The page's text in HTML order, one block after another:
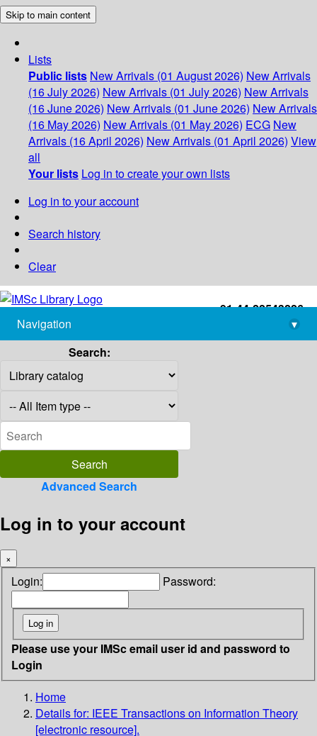
Skip to main content
Lists
Public lists New Arrivals (01 August 2026) New Arrivals
(16 July 2026) New Arrivals (01 July 2026) New Arrivals
(16 June 2026) New Arrivals (01 June 2026) New Arrivals
(16 May 2026) New Arrivals (01 May 2026) ECG New
Arrivals (16 April 2026) New Arrivals (01 April 2026) View
all
Your lists Log in to create your own lists
Log in to your account
Search history
Clear
+91-44-22543226
library@imsc.res.in
Navigation
▾
Search:
Advanced Search
Log in to your account
×
Login: Password:
Please use your IMSc email user id and password to
Login
Home
Details for: IEEE Transactions on Information Theory
[electronic resource].